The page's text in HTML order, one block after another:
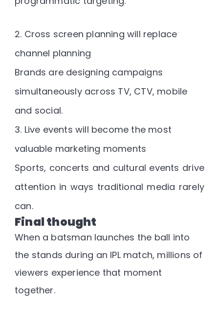
2. Cross screen planning will replace
channel planning
Brands are designing campaigns
simultaneously across TV, CTV, mobile
and social.
3. Live events will become the most
valuable marketing moments
Sports, concerts and cultural events drive
attention in ways traditional media rarely
can.
Final thought
When a batsman launches the ball into
the stands during an IPL match, millions of
viewers experience that moment
together.